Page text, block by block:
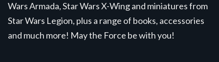
Wars Armada, Star Wars X-Wing and miniatures from
Star Wars Legion, plus a range of books, accessories
and much more! May the Force be with you!